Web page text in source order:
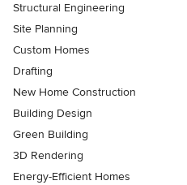
Structural Engineering
Site Planning
Custom Homes
Drafting
New Home Construction
Building Design
Green Building
3D Rendering
Energy-Efficient Homes